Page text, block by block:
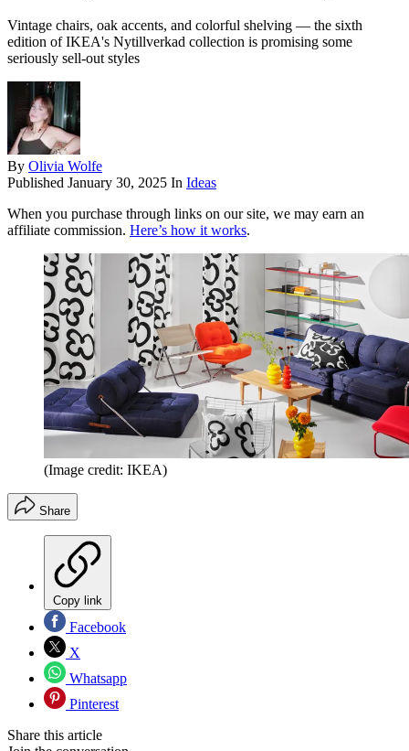
Vintage chairs, oak accents, and colorful shelving — the sixth
edition of IKEA's Nytillverkad collection is promising some
seriously sell-out styles
By Olivia Wolfe
Published January 30, 2025 In Ideas
When you purchase through links on our site, we may earn an
affiliate commission. Here’s how it works.
(Image credit: IKEA)
Share
Copy link
Facebook
X
Whatsapp
Pinterest
Share this article